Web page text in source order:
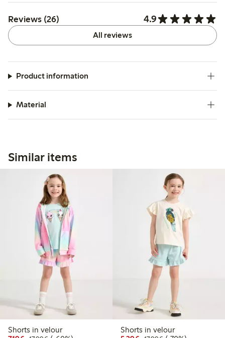
Reviews (26) 4.9
All reviews
Product information
Material
Similar items
Shorts in velour
Shorts in velour